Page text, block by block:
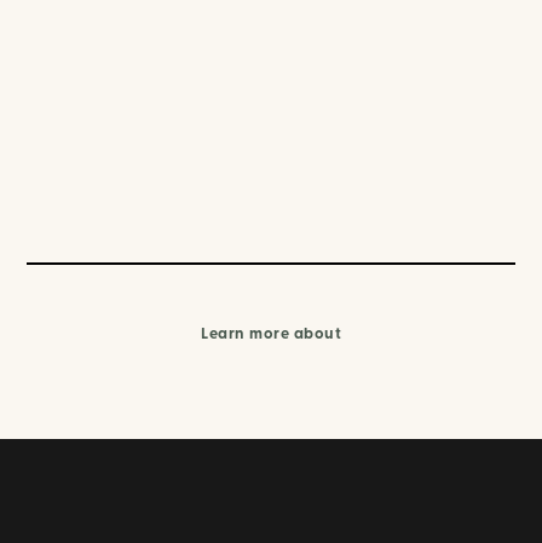
Learn more about